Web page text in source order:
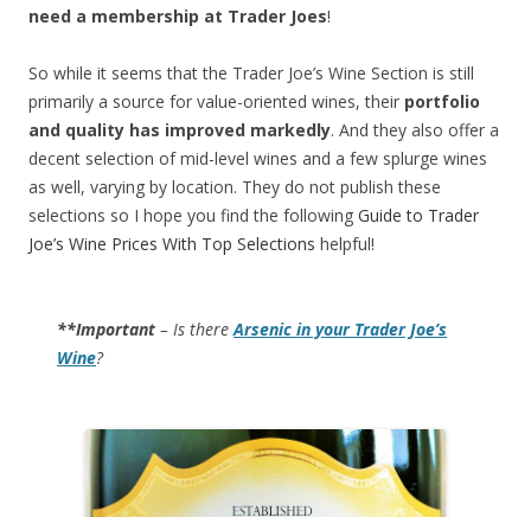
need a membership at Trader Joes!
So while it seems that the Trader Joe’s Wine Section is still
primarily a source for value-oriented wines, their portfolio
and quality has improved markedly. And they also offer a
decent selection of mid-level wines and a few splurge wines
as well, varying by location. They do not publish these
selections so I hope you find the following Guide to Trader
Joe’s Wine Prices With Top Selections helpful!
**Important – Is there Arsenic in your Trader Joe’s
Wine?